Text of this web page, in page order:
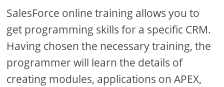
SalesForce online training allows you to
get programming skills for a specific CRM.
Having chosen the necessary training, the
programmer will learn the details of
creating modules, applications on APEX,